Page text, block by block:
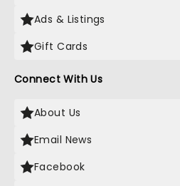
Ads & Listings
Gift Cards
Connect With Us
About Us
Email News
Facebook